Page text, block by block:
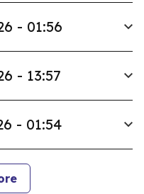
- 01:56
- 13:57
- 01:54